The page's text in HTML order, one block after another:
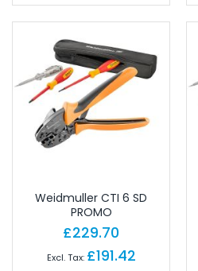
Weidmuller CTI 6 SD
PROMO
£229.70
£191.42